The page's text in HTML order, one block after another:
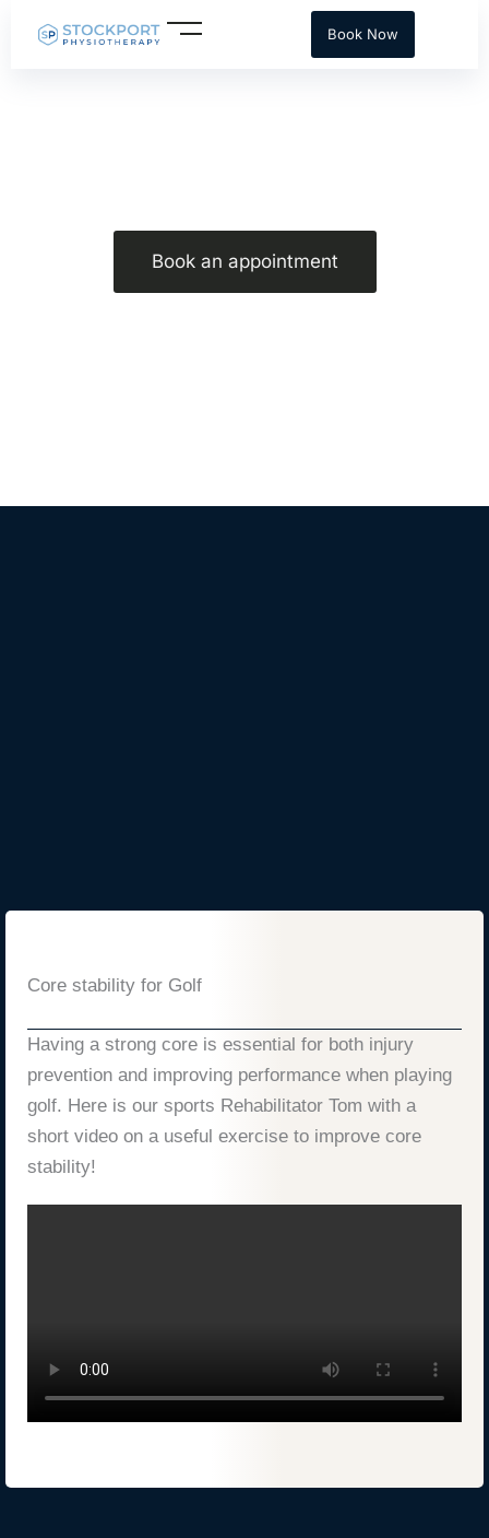
Book Now
Book an appointment
Core stability for Golf
Having a strong core is essential for both injury
prevention and improving performance when playing
golf. Here is our sports Rehabilitator Tom with a
short video on a useful exercise to improve core
stability!